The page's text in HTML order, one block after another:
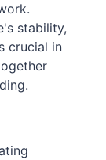
stability,
crucial in